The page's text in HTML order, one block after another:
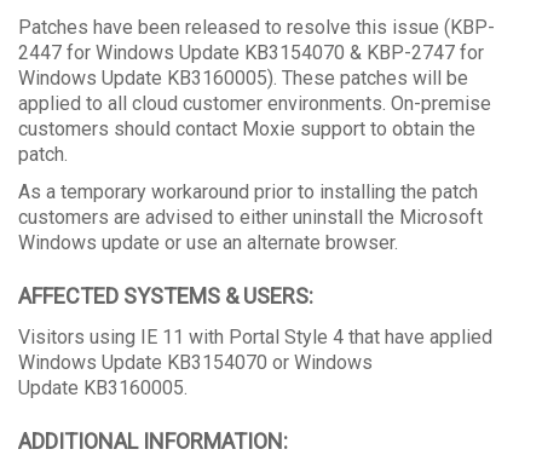
Patches have been released to resolve this issue (KBP-
2447 for Windows Update KB3154070 & KBP-2747 for
Windows Update KB3160005). These patches will be
applied to all cloud customer environments. On-premise
customers should contact Moxie support to obtain the
patch.
As a temporary workaround prior to installing the patch
customers are advised to either uninstall the Microsoft
Windows update or use an alternate browser.
AFFECTED SYSTEMS & USERS:
Visitors using IE 11 with Portal Style 4 that have applied
Windows Update KB3154070 or Windows
Update KB3160005.
ADDITIONAL INFORMATION: